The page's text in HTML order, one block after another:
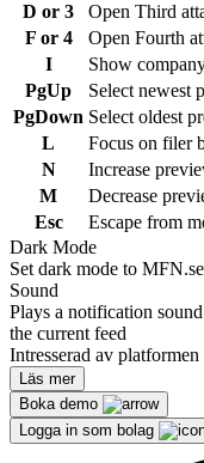
D or 3
Open Third
F or 4
Open Fourth
I
Show
PgUp
Select newest
PgDown Select oldest
L
Focus on filer
N
Increase
M
Decrease
Esc
Escape from
Dark Mode
Set dark mode to MFN.se
Sound
Plays a notification
the current feed
Intresserad av
Läs mer
Boka demo
Logga in som bolag